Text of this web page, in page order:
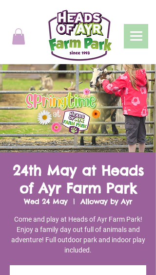
24th May at Heads
of Ayr Farm Park
Wed 24 May
  |
Alloway by Ayr
Come and play at Heads of Ayr Farm Park!
Enjoy a family day out full of animals and
adventure! Full outdoor park and indoor play
included.